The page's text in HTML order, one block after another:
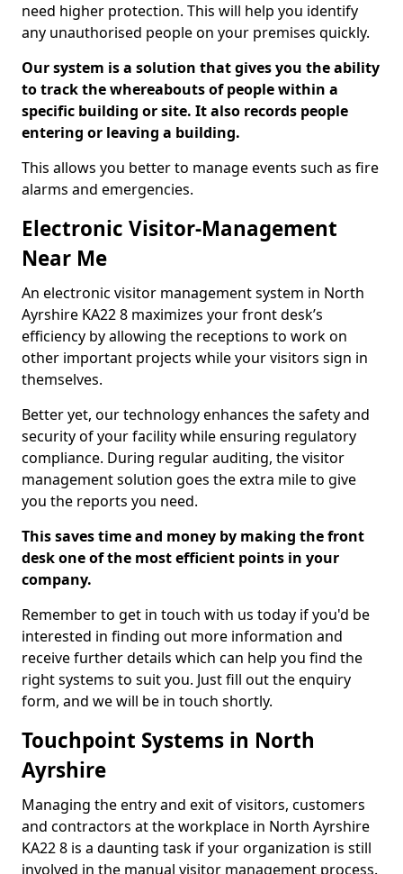
need higher protection. This will help you identify
any unauthorised people on your premises quickly.
Our system is a solution that gives you the ability
to track the whereabouts of people within a
specific building or site. It also records people
entering or leaving a building.
This allows you better to manage events such as fire
alarms and emergencies.
Electronic Visitor-Management
Near Me
An electronic visitor management system in North
Ayrshire KA22 8 maximizes your front desk’s
efficiency by allowing the receptions to work on
other important projects while your visitors sign in
themselves.
Better yet, our technology enhances the safety and
security of your facility while ensuring regulatory
compliance. During regular auditing, the visitor
management solution goes the extra mile to give
you the reports you need.
This saves time and money by making the front
desk one of the most efficient points in your
company.
Remember to get in touch with us today if you'd be
interested in finding out more information and
receive further details which can help you find the
right systems to suit you. Just fill out the enquiry
form, and we will be in touch shortly.
Touchpoint Systems in North
Ayrshire
Managing the entry and exit of visitors, customers
and contractors at the workplace in North Ayrshire
KA22 8 is a daunting task if your organization is still
involved in the manual visitor management process.